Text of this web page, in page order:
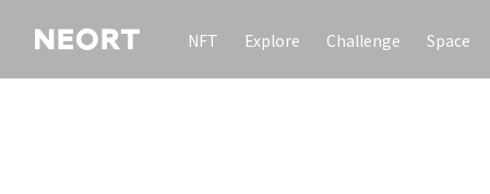
NFT Explore Challenge Space